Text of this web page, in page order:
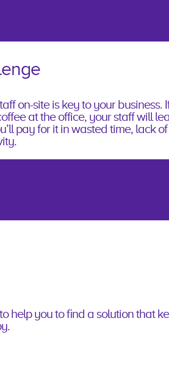
on-site is key to your business.
at the office, your staff will
pay for it in wasted time, lack
help you to ﬁnd a solution that